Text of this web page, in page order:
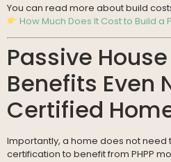
You can read more about build
How Much Does It Cost to Build a
Passive
Benefits Even
Certified
Importantly, a home does not need
certification to benefit from PHPP